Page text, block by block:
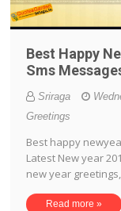
Best Happy
Sms
Sriraga
Greetings
Best happy
Latest New year
new year
Read more »